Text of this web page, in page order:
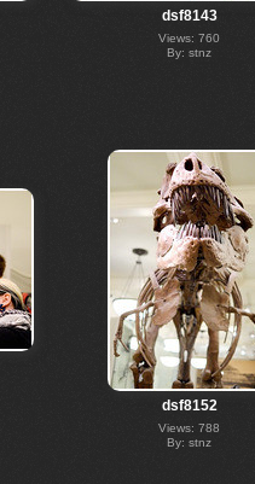
dsf8143
Views: 760
By: stnz
dsf8152
Views: 788
By: stnz